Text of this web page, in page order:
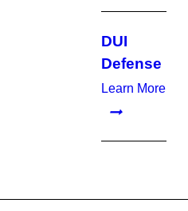
DUI
Defense
Learn More